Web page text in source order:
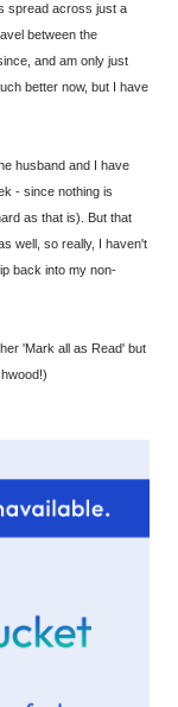
spread across just a
between the
and am only just
better now, but I have
husband and I have
- since nothing is
as that is). But that
well, so really, I haven't
back into my non-
'Mark all as Read' but